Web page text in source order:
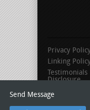
Privacy
Linking
Testimonials
Disclosure
© 2016
As seen
Send Message